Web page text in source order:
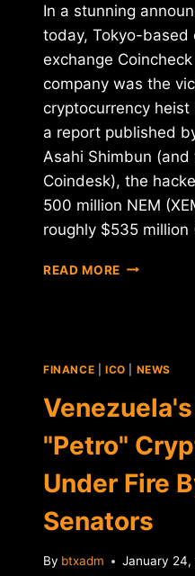
In a stunning
today, Tokyo-based
exchange
company was the
cryptocurrency
a report published
Asahi Shimbun
Coindesk), the
500 million NEM
roughly $535 million
READ MORE COINCHECK
IN
NEM
TOKENS
FINANCE ICO NEWS
"Petro"
Under Fire
Senators
By btxadm January 24,